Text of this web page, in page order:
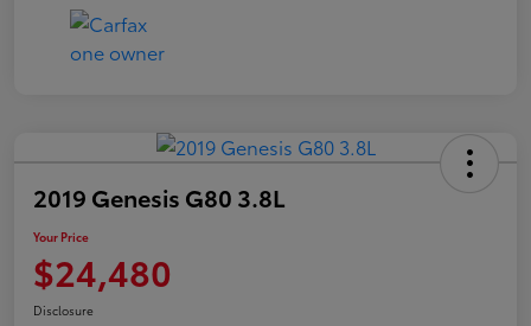
2019 Genesis G80 3.8L
Your Price
$24,480
Disclosure